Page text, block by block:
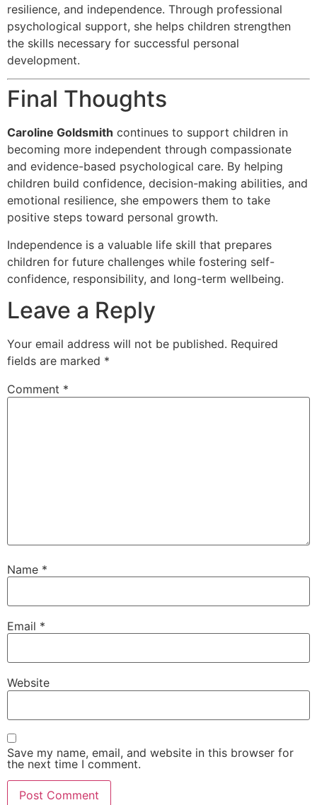
resilience, and independence. Through professional
psychological support, she helps children strengthen
the skills necessary for successful personal
development.
Final Thoughts
Caroline Goldsmith continues to support children in
becoming more independent through compassionate
and evidence-based psychological care. By helping
children build confidence, decision-making abilities, and
emotional resilience, she empowers them to take
positive steps toward personal growth.
Independence is a valuable life skill that prepares
children for future challenges while fostering self-
confidence, responsibility, and long-term wellbeing.
Leave a Reply
Your email address will not be published. Required
fields are marked *
Comment *
Name *
Email *
Website
Save my name, email, and website in this browser for
the next time I comment.